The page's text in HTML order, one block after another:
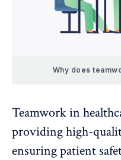
Why does
Teamwork in
providing high-
ensuring patient